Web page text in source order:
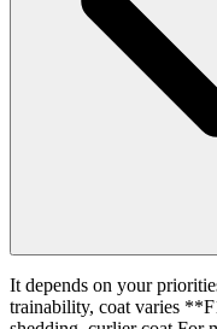
It depends on your
trainability, coat varies